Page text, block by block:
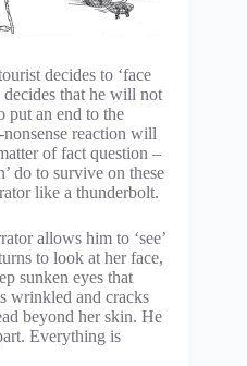
decides to ‘face
decides that he will not
put an end to the
nonsense reaction will
of fact question –
do to survive on these
like a thunderbolt.
allows him to ‘see’
to look at her face,
sunken eyes that
wrinkled and cracks
beyond her skin. He
Everything is